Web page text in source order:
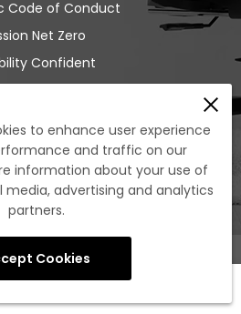
Code of Conduct
Net Zero
Confident
9001:2015
Nation
to enhance user experience
and traffic on our
information about your use of
media, advertising and analytics
partners.
Cookies